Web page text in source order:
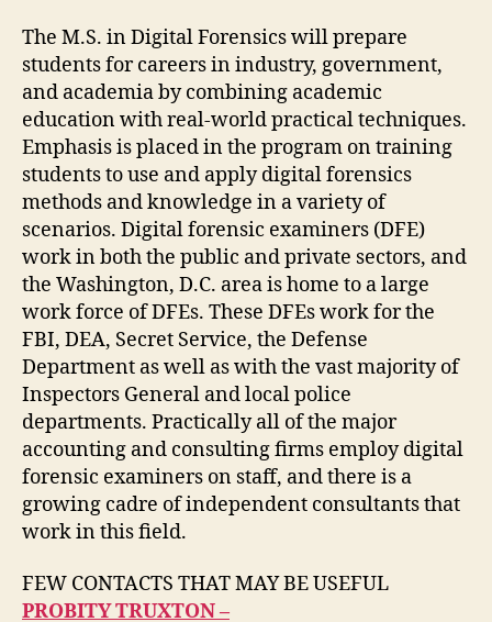
The M.S. in Digital Forensics will prepare
students for careers in industry, government,
and academia by combining academic
education with real-world practical techniques.
Emphasis is placed in the program on training
students to use and apply digital forensics
methods and knowledge in a variety of
scenarios. Digital forensic examiners (DFE)
work in both the public and private sectors, and
the Washington, D.C. area is home to a large
work force of DFEs. These DFEs work for the
FBI, DEA, Secret Service, the Defense
Department as well as with the vast majority of
Inspectors General and local police
departments. Practically all of the major
accounting and consulting firms employ digital
forensic examiners on staff, and there is a
growing cadre of independent consultants that
work in this field.
FEW CONTACTS THAT MAY BE USEFUL
PROBITY TRUXTON –